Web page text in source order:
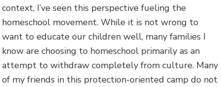
context, I’ve seen this perspective fueling the
homeschool movement. While it is not wrong to
want to educate our children well, many families I
know are choosing to homeschool primarily as an
attempt to withdraw completely from culture. Many
of my friends in this protection-oriented camp do not